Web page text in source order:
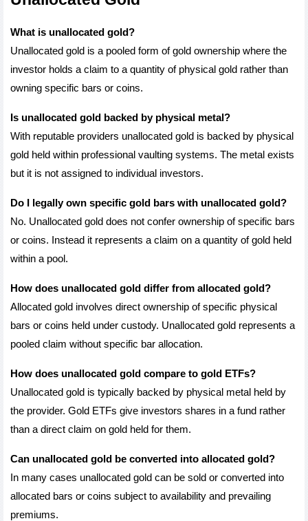
What is unallocated gold?
Unallocated gold is a pooled form of gold ownership where the
investor holds a claim to a quantity of physical gold rather than
owning specific bars or coins.
Is unallocated gold backed by physical metal?
With reputable providers unallocated gold is backed by physical
gold held within professional vaulting systems. The metal exists
but it is not assigned to individual investors.
Do I legally own specific gold bars with unallocated gold?
No. Unallocated gold does not confer ownership of specific bars
or coins. Instead it represents a claim on a quantity of gold held
within a pool.
How does unallocated gold differ from allocated gold?
Allocated gold involves direct ownership of specific physical
bars or coins held under custody. Unallocated gold represents a
pooled claim without specific bar allocation.
How does unallocated gold compare to gold ETFs?
Unallocated gold is typically backed by physical metal held by
the provider. Gold ETFs give investors shares in a fund rather
than a direct claim on gold held for them.
Can unallocated gold be converted into allocated gold?
In many cases unallocated gold can be sold or converted into
allocated bars or coins subject to availability and prevailing
premiums.